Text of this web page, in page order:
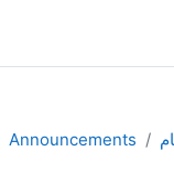
Announcements